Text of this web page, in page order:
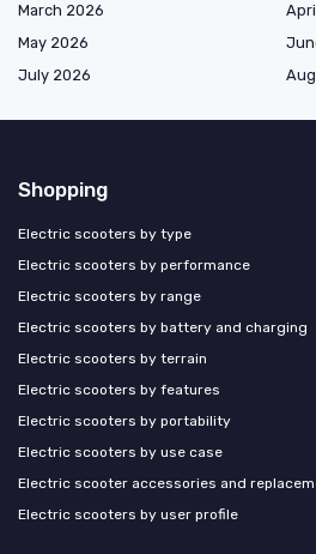
March 2026
May 2026
July 2026
Shopping
Electric scooters by type
Electric scooters by performance
Electric scooters by range
Electric scooters by battery and charging
Electric scooters by terrain
Electric scooters by features
Electric scooters by portability
Electric scooters by use case
Electric scooter accessories and
Electric scooters by user profile